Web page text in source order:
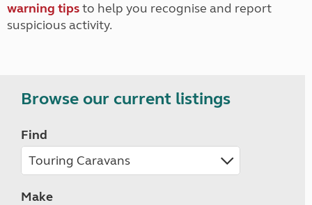
warning tipsto help you recognise and report
suspicious activity.
Browse our current listings
Find
Make